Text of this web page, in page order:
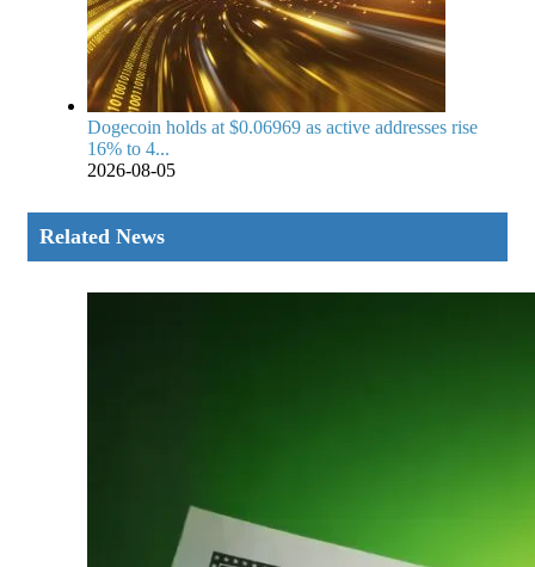
Dogecoin holds at $0.06969 as active addresses rise
16% to 4...
2026-08-05
Related News